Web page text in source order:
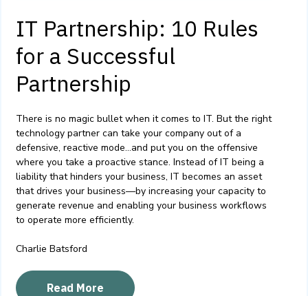
IT Partnership: 10 Rules
for a Successful
Partnership
There is no magic bullet when it comes to IT. But the right
technology partner can take your company out of a
defensive, reactive mode…and put you on the offensive
where you take a proactive stance. Instead of IT being a
liability that hinders your business, IT becomes an asset
that drives your business—by increasing your capacity to
generate revenue and enabling your business workflows
to operate more efficiently.
Charlie Batsford
Read More